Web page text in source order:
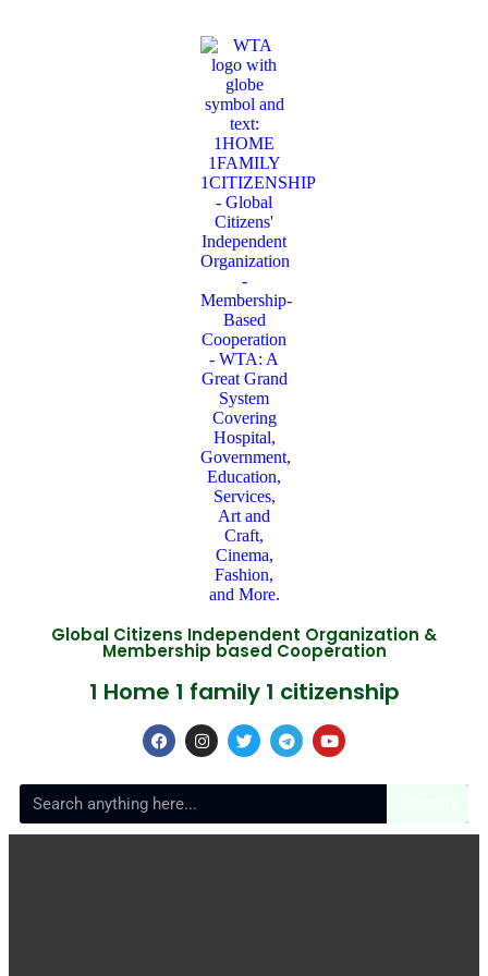
Global Citizens Independent Organization &
Membership based Cooperation
1 Home 1 family 1 citizenship